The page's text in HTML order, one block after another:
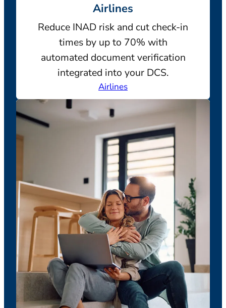
Airlines
Reduce INAD risk and cut check-in
times by up to 70% with
automated document verification
integrated into your DCS.
Airlines